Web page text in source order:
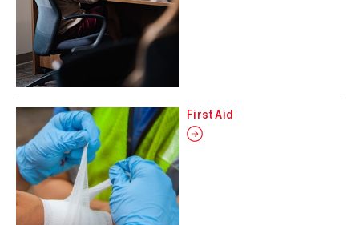
First Aid